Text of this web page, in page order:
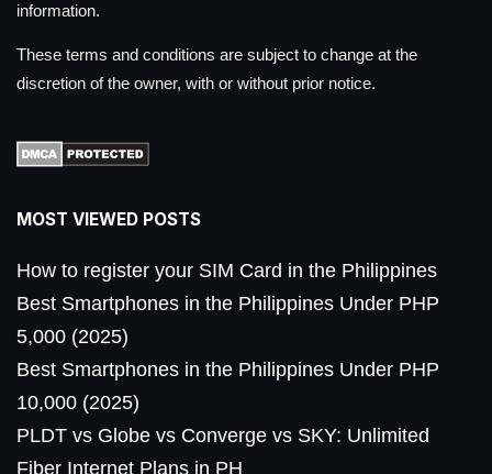
information.
These terms and conditions are subject to change at the
discretion of the owner, with or without prior notice.
MOST VIEWED POSTS
How to register your SIM Card in the Philippines
Best Smartphones in the Philippines Under PHP
5,000 (2025)
Best Smartphones in the Philippines Under PHP
10,000 (2025)
PLDT vs Globe vs Converge vs SKY: Unlimited
Fiber Internet Plans in PH